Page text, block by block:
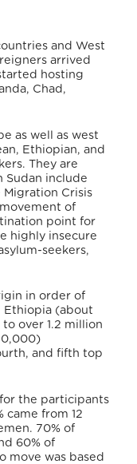
and West
arrived
hosting
Chad,
as well as west
Ethiopian, and
They are
Sudan include
Crisis
of
point for
highly insecure
seekers,
in order of
Ethiopia (about
over 1.2 million
and fifth top
for the participants
came from 12
70% of
60% of
move was based